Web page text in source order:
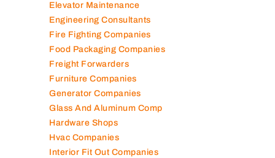
Elevator Maintenance
Engineering Consultants
Fire Fighting Companies
Food Packaging Companies
Freight Forwarders
Furniture Companies
Generator Companies
Glass And Aluminum Comp
Hardware Shops
Hvac Companies
Interior Fit Out Companies